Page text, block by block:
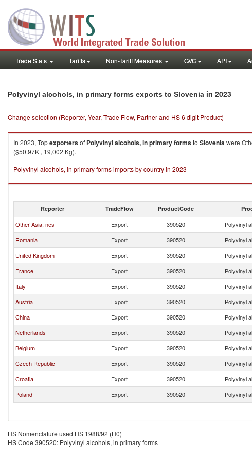
Trade Stats Tariffs Non-Tariff Measures GVC API
Polyvinyl alcohols, in primary forms exports to Slovenia in 2023
Change selection (Reporter, Year, Trade Flow, Partner and HS 6 digit Product)
In 2023, Topexportersof Polyvinyl alcohols, in primary formsto Sloveniawere
($50.97K , 19,002 Kg).
Polyvinyl alcohols, in primary forms imports by country in 2023
Reporter TradeFlow ProductCode
Other Asia, nes Export 390520 Polyvinyl
Romania
Export 390520 Polyvinyl
United Kingdom
Export 390520 Polyvinyl
France
Export 390520 Polyvinyl
Italy
Export 390520 Polyvinyl
Austria
Export 390520 Polyvinyl
China
Export 390520 Polyvinyl
Netherlands
Export 390520 Polyvinyl
Belgium
Export 390520 Polyvinyl
Czech Republic
Export 390520 Polyvinyl
Croatia
Export 390520 Polyvinyl
Poland
Export 390520 Polyvinyl
HS Nomenclature used HS 1988/92 (H0)
HS Code 390520: Polyvinyl alcohols, in primary forms